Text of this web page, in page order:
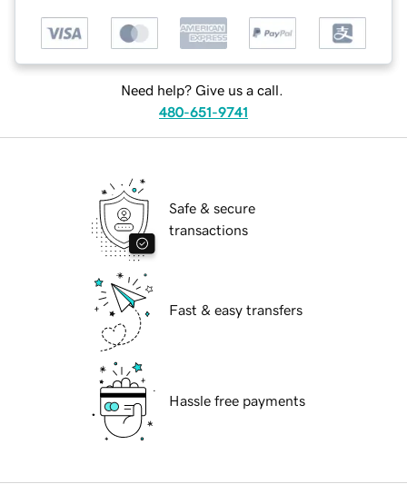
Need help? Give us a call.
480-651-9741
Safe & secure
transactions
Fast & easy transfers
Hassle free payments